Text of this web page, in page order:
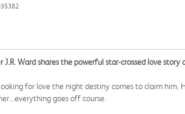
J.R. Ward shares the powerful star-crossed love
for love the night destiny comes to claim
goes off course.